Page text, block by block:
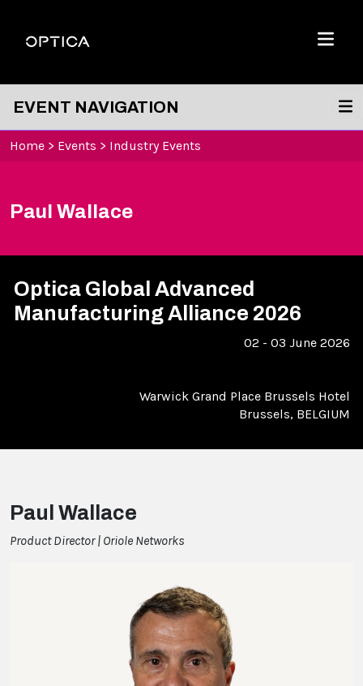
Optica
Menu
EVENT NAVIGATION
Home > Events > Industry Events
Paul Wallace
Optica Global Advanced
Manufacturing Alliance 2026
02 - 03 June 2026
Warwick Grand Place Brussels Hotel
Brussels, BELGIUM
Paul Wallace
Product Director | Oriole Networks